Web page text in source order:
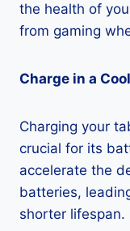
the health of
from gaming
Charge in a
Charging your
crucial for its
accelerate the
batteries,
shorter lifespan.